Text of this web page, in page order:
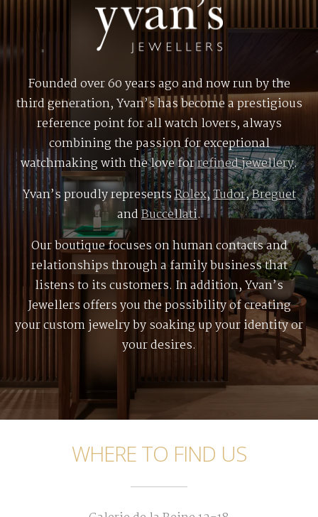
Founded over 60 years ago and now run by the
third generation, Yvan’s has become a prestigious
reference point for all watch lovers, always
combining the passion for exceptional
watchmaking with the love forrefined jewellery.
Yvan’s proudly representsRolex,Tudor,Breguet
andBuccellati.
Our boutique focuses on human contacts and
relationships through a family business that
listens to its customers. In addition, Yvan’s
Jewellers offers you the possibility of creating
your custom jewelry by soaking up your identity or
your desires.
WHERE TO FIND US